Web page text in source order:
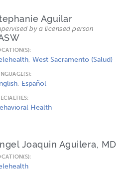
Aguilar
by a licensed person
West Sacramento (Salud)
Español
Health
Joaquin Aguilera, MD